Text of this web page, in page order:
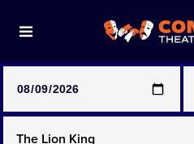
prices may be above face value
Any Show